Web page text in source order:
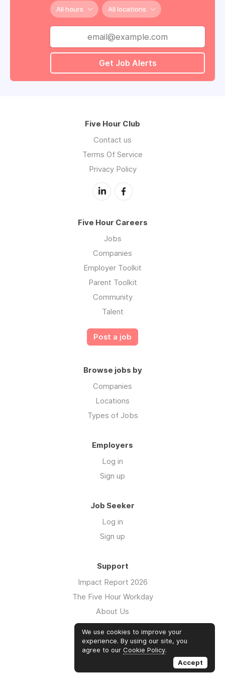
All hours All locations
Get Job Alerts
Five Hour Club
Contact us
Terms Of Service
Privacy Policy
Five Hour Careers
Jobs
Companies
Employer Toolkit
Parent Toolkit
Community
Talent
Post a job
Browse jobs by
Companies
Locations
Types of Jobs
Employers
Log in
Sign up
Job Seeker
Log in
Sign up
Support
Impact Report 2026
The Five Hour Workday
About Us
Swag
FAQs
Case Studies
We use cookies to improve your
experience. By using our site, you
agree to our Cookie Policy.
Accept